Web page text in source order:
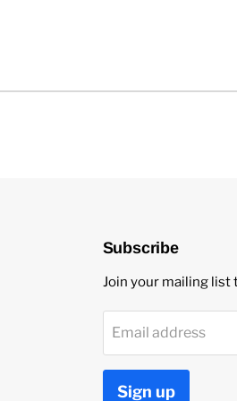
Subscribe
Join your mailing list
Email address
Sign up